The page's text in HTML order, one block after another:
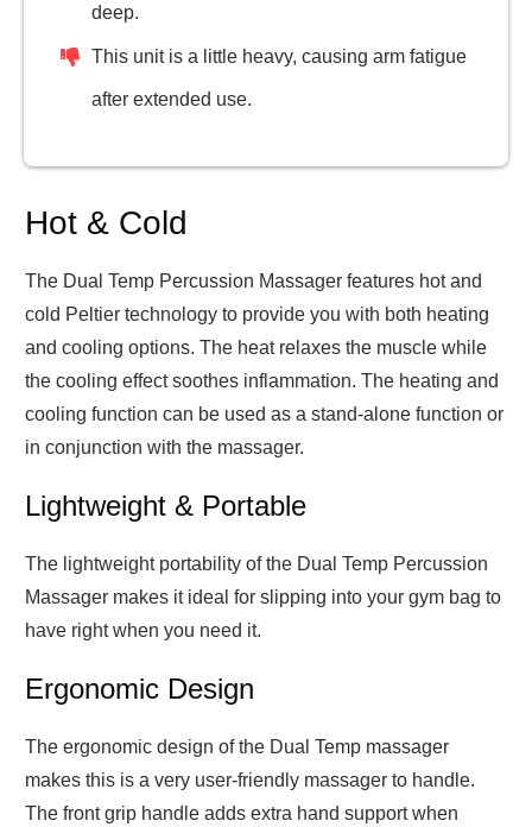
deep.
This unit is a little heavy, causing arm fatigue
after extended use.
Hot & Cold
The Dual Temp Percussion Massager features hot and
cold Peltier technology to provide you with both heating
and cooling options. The heat relaxes the muscle while
the cooling effect soothes inflammation. The heating and
cooling function can be used as a stand-alone function or
in conjunction with the massager.
Lightweight & Portable
The lightweight portability of the Dual Temp Percussion
Massager makes it ideal for slipping into your gym bag to
have right when you need it.
Ergonomic Design
The ergonomic design of the Dual Temp massager
makes this is a very user-friendly massager to handle.
The front grip handle adds extra hand support when